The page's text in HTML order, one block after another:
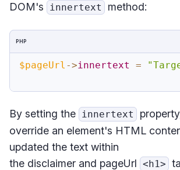
DOM's
innertext method:
$pageUrl ->innertext =
PHP
By setting the innertext
override an element's HTML
updated the text within
the disclaimer and pageUrl <h1>